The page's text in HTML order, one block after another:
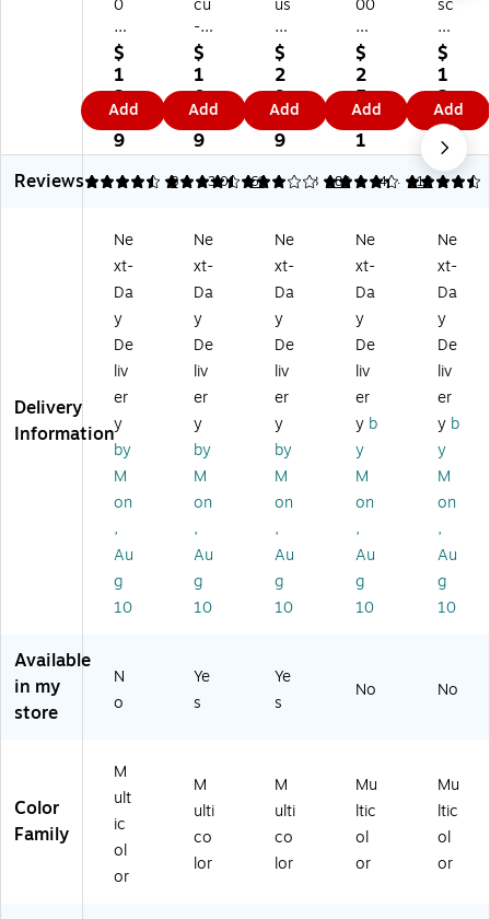
0
0
0
Pl
us
Fe
lt
St
a
Pa
d,
Bl
ue
an
d
Re
d
In
k
(C
O
S0
61
79
7)
$
1
3.
4
9
Add
cu
-
St
a
m
p
In
k
Re
Bl
ue
an
d
Re
d
In
k
(0
32
95
8)
$
1
0.
3
9
Add
us
Pri
nt
er
S-
26
0
M
es
/D
at
e
Re
ct
an
gl
e
Da
ter
St
a
m
p,
Bl
ue
an
d
In
k,
1-
3/
4"
(0
$
2
9.
9
9
Add
00
Plu
s
S-
36
0
Re
cei
ve
ct
an
gl
e
Da
ter
St
a
m
p,
Bl
ue
an
d
Re
d
Ink
, 1
x 1
03
4)
$
2
5.
1
1
Add
sc
o
Fel
t
St
a
m
p
Pa
ue
an
d
Re
d
Ink
(0
90
42
9)
$
1
2.
8
9
Add
Reviews
4.5 8
4.36 61
3.08 188
4.23 112
4.4
Delivery
Information
Ne
xt-
Da
y
De
liv
er
y
by
M
on
,
Au
g
10
Ne
xt-
Da
y
De
liv
er
y
by
M
on
,
Au
g
10
Ne
xt-
Da
y
De
liv
er
y
by
M
on
,
Au
g
10
Ne
xt-
Da
y
De
liv
er
y b
y
M
on
,
Au
g
10
Ne
xt-
Da
y
De
liv
er
y b
y
M
on
,
Au
g
10
Available
in my
store
N
o
Ye
s
Ye
s
No No
Color
Family
M
ult
ic
ol
or
M
ulti
co
lor
M
ulti
co
lor
Mu
ltic
ol
or
Mu
ltic
ol
or